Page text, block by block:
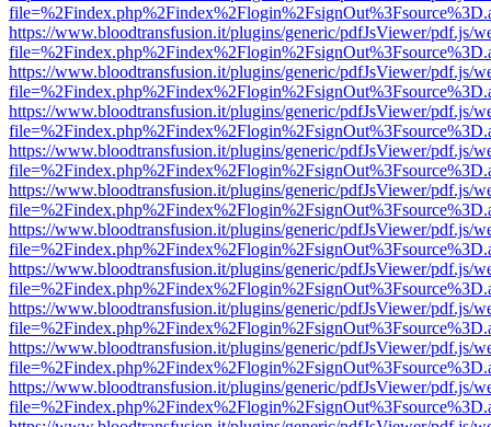
https://www.bloodtransfusion.it/plugins/generic/pdfJsViewer/pdf.js/
https://www.bloodtransfusion.it/plugins/generic/pdfJsViewer/pdf.js/
https://www.bloodtransfusion.it/plugins/generic/pdfJsViewer/pdf.js/
https://www.bloodtransfusion.it/plugins/generic/pdfJsViewer/pdf.js/
https://www.bloodtransfusion.it/plugins/generic/pdfJsViewer/pdf.js/
https://www.bloodtransfusion.it/plugins/generic/pdfJsViewer/pdf.js/
https://www.bloodtransfusion.it/plugins/generic/pdfJsViewer/pdf.js/
https://www.bloodtransfusion.it/plugins/generic/pdfJsViewer/pdf.js/
https://www.bloodtransfusion.it/plugins/generic/pdfJsViewer/pdf.js/
https://www.bloodtransfusion.it/plugins/generic/pdfJsViewer/pdf.js/